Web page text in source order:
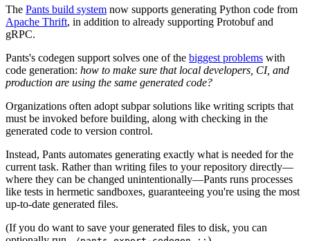
The Pants build system now supports generating Python code from
Apache Thrift, in addition to already supporting Protobuf and
gRPC.
Pants's codegen support solves one of the biggest problems with
code generation: how to make sure that local developers, CI, and
production are using the same generated code?
Organizations often adopt subpar solutions like writing scripts that
must be invoked before building, along with checking in the
generated code to version control.
Instead, Pants automates generating exactly what is needed for the
current task. Rather than writing files to your repository directly—
where they can be changed unintentionally—Pants runs processes
like tests in hermetic sandboxes, guaranteeing you're using the most
up-to-date generated files.
(If you do want to save your generated files to disk, you can